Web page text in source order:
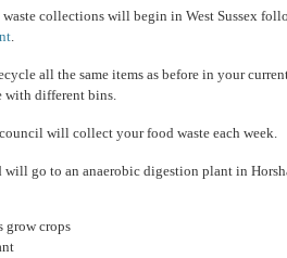
collections will begin in West Sussex
.
all the same items as before in your
with different bins.
will collect your food waste each week.
will go to an anaerobic digestion plant in
grow crops